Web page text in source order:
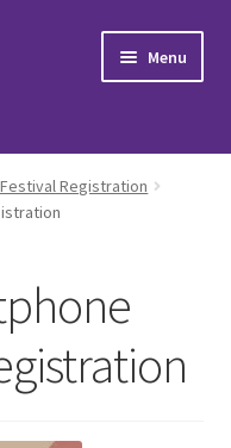
Menu
Registration